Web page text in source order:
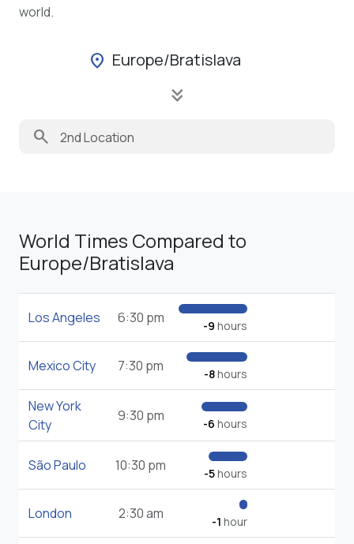
world.
location_on Europe/Bratislava
keyboard_double_arrow_down
search
World Times Compared to
Europe/Bratislava
Los Angeles 6:30 pm -9 hours
Mexico City 7:30 pm -8hours
New York
City
9:30 pm -6 hours
São Paulo 10:30 pm -5hours
London 2:30 am -1 hour